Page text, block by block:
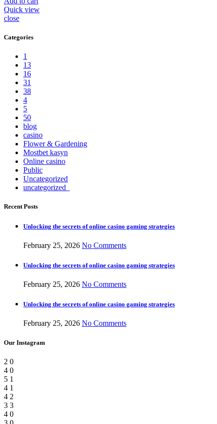
Quick view
close
Categories
1
13
16
31
38
4
5
50
blog
casino
Flower & Gardening
Mostbet kasyn
Online casino
Public
Uncategorized
uncategorized_
Recent Posts
Unlocking the secrets of online casino gaming strategies
February 25, 2026 No Comments
Unlocking the secrets of online casino gaming strategies
February 25, 2026 No Comments
Unlocking the secrets of online casino gaming strategies
February 25, 2026 No Comments
Our Instagram
2 0
4 0
5 1
4 1
4 2
3 3
4 0